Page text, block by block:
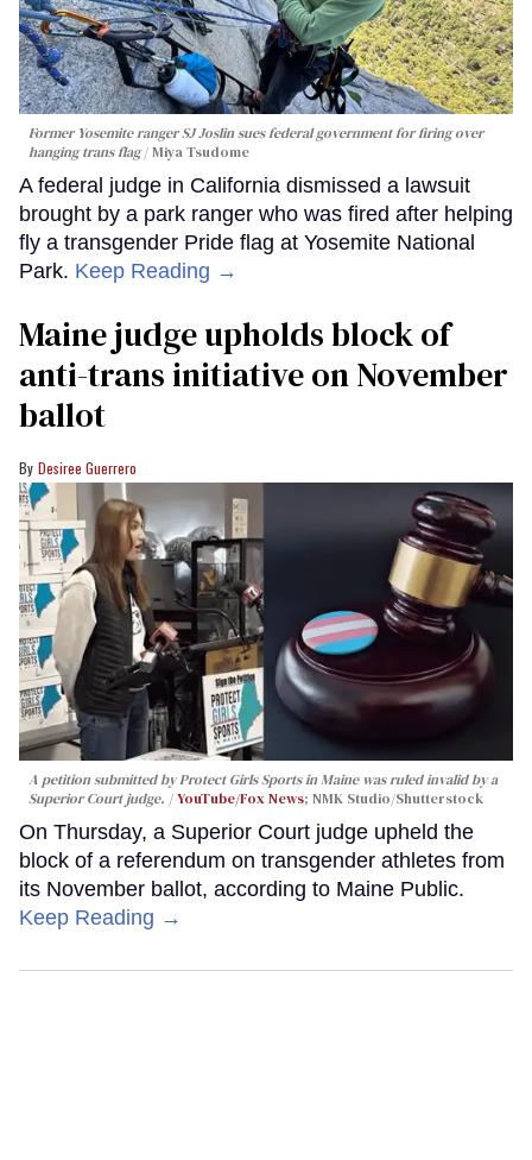
Former Yosemite ranger SJ Joslin sues federal government for firing over
hanging trans flag Miya Tsudome
A federal judge in California dismissed a lawsuit
brought by a park ranger who was fired after helping
fly a transgender Pride flag at Yosemite National
Park. Keep Reading →
Maine judge upholds block of
anti-trans initiative on November
ballot
Desiree Guerrero
A petition submitted by Protect Girls Sports in Maine was ruled invalid by a
Superior Court judge.
YouTube/Fox News; NMK Studio/Shutterstock
On Thursday, a Superior Court judge upheld the
block of a referendum on transgender athletes from
its November ballot, according to Maine Public.
Keep Reading →